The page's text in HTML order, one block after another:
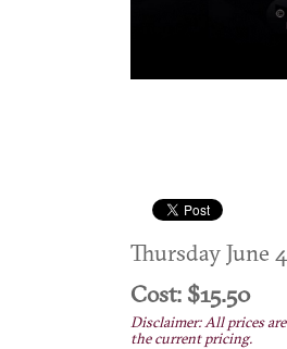
Thursday June
Cost: $15.50
Disclaimer: All prices
the current pricing.